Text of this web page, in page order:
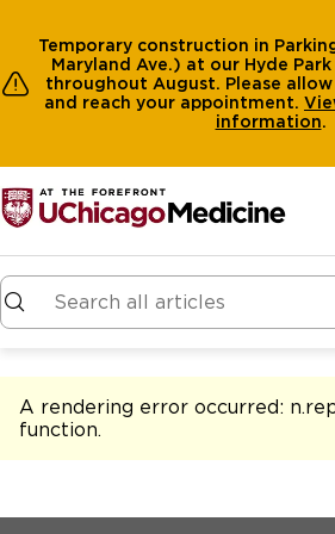
Temporary construction in
Maryland Ave.) at our Hyde
throughout August. Please
and reach your appointment.
information.
A rendering error occurred:
function.